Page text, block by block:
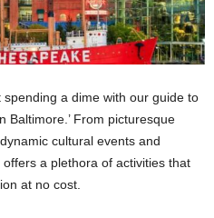
a dime with our guide to
Baltimore.’ From picturesque
cultural events and
a plethora of activities that
at no cost.